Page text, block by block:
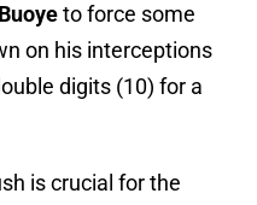
to force some
on his interceptions
digits (10) for a
is crucial for the